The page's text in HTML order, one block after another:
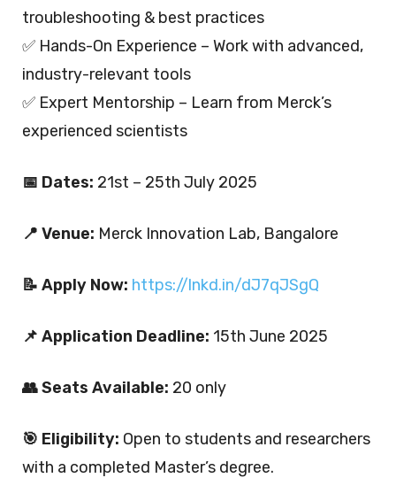
troubleshooting & best practices
✅ Hands-On Experience – Work with advanced,
industry-relevant tools
✅ Expert Mentorship – Learn from Merck’s
experienced scientists
📅 Dates: 21st – 25th July 2025
📍 Venue: Merck Innovation Lab, Bangalore
📝 Apply Now: https://lnkd.in/dJ7qJSgQ
📌 Application Deadline: 15th June 2025
👥 Seats Available: 20 only
🎯 Eligibility: Open to students and researchers
with a completed Master’s degree.